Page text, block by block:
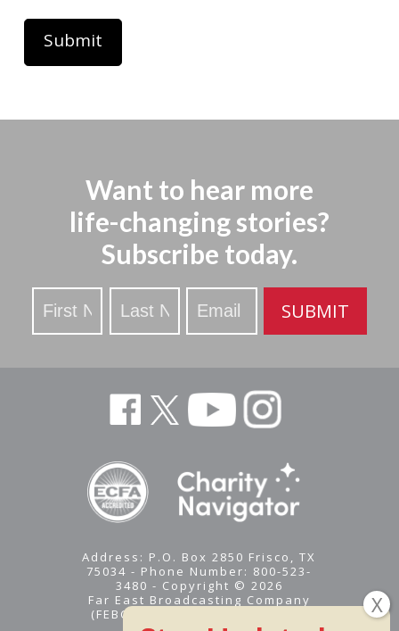
Want to hear more
life-changing stories?
Subscribe today.
Stay
Updated
SUBMIT
Address: P.O. Box 2850 Frisco, TX
75034 - Phone Number: 800-523-
3480 - Copyright © 2026
Far East Broadcasting Company
(FEBC) is a 501(c)(3) nonprofit -